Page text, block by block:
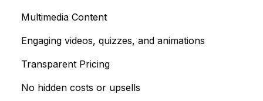
Multimedia Content
Engaging videos, quizzes, and animations
Transparent Pricing
No hidden costs or upsells